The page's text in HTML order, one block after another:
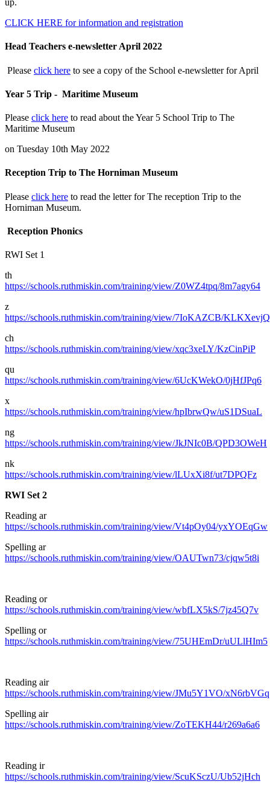
up.
CLICK HERE for information and registration
Head Teachers e-newsletter April 2022
Please click here to see a copy of the School e-newsletter for April
Year 5 Trip - Maritime Museum
Please click here to read about the Year 5 School Trip to The
Maritime Museum
on Tuesday 10th May 2022
Reception Trip to The Horniman Museum
Please click here to read the letter for The reception Trip to the
Horniman Museum.
Reception Phonics
RWI Set 1
th
https://schools.ruthmiskin.com/training/view/Z0WZ4tpq/8m7agy64
z
https://schools.ruthmiskin.com/training/view/7IoKAZCB/KLKXevjQ
ch
https://schools.ruthmiskin.com/training/view/xqc3xeLY/KzCinPiP
qu
https://schools.ruthmiskin.com/training/view/6UcKWekO/0jHfJPq6
x
https://schools.ruthmiskin.com/training/view/hpIbrwQw/uS1DSuaL
ng
https://schools.ruthmiskin.com/training/view/JkJNIc0B/QPD3OWeH
nk
https://schools.ruthmiskin.com/training/view/lLUxXi8f/ut7DPQFz
RWI Set 2
Reading ar
https://schools.ruthmiskin.com/training/view/Vt4pOy04/yxYOEqGw
Spelling ar
https://schools.ruthmiskin.com/training/view/OAUTwn73/cjqw5t8i
Reading or
https://schools.ruthmiskin.com/training/view/wbfLX5kS/7jz45Q7v
Spelling or
https://schools.ruthmiskin.com/training/view/75UHEmDr/uULlHIm5
Reading air
https://schools.ruthmiskin.com/training/view/JMu5Y1VO/xN6rbVGq
Spelling air
https://schools.ruthmiskin.com/training/view/ZoTEKH44/r269a6a6
Reading ir
https://schools.ruthmiskin.com/training/view/ScuKSczU/Ub52jHch